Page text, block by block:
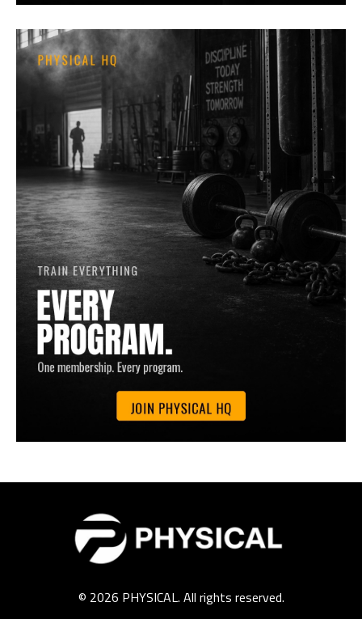
© 2026 PHYSICAL. All rights reserved.